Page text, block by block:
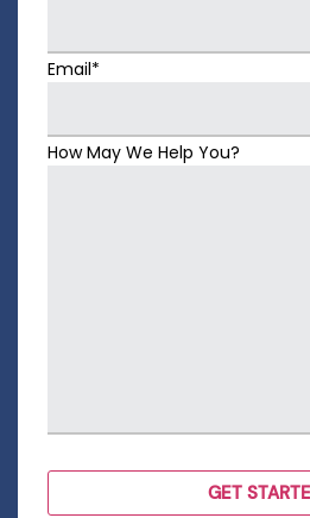
Email*
How May We Help You?